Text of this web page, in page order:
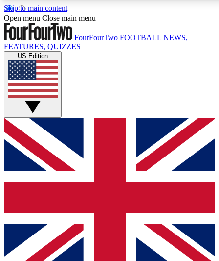
Skip to main content
17
MEMBER FEATURES
Live Q&A Sessions
Weekly interactive sessions
GET CLUB ACCESS QUICK
For the quickest way to join, simply enter your email below
and get access. We will send a confirmation and sign you
up to our newsletter to keep you updated on all your
Contact me with news and offers from other Future brands
By submitting your information you agree to the Terms & Conditions
Privacy Policy
and are aged 16 or over.
Open menu Close main menu
FourFourTwo FOOTBALL NEWS,
FEATURES, QUIZZES
US Edition